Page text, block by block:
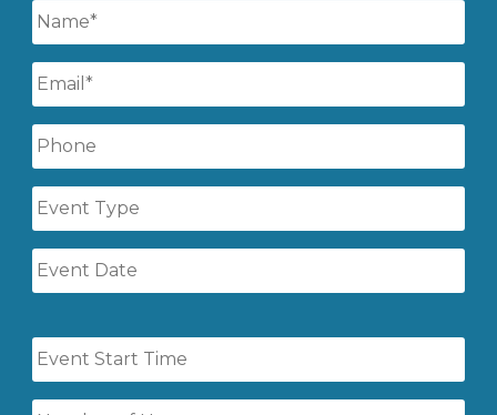
Type
Date
Start
Time